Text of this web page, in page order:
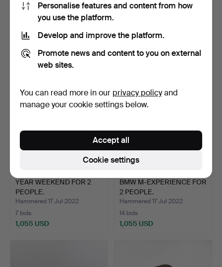
A pair of sculptures in the
Hammered 28 Sep 2025
1,108 USD
motifs,…
Hammered 6 Dec 2023
1,108 USD
YEAR WEEKEND FOR 2
PEOPLE.
Hammered 17 Jul 2022
7 bids
1,055 USD
BMW M-EXPERIENCE FOR
2 PEOPLE.
Hammered 17 Jul 2022
14 bids
1,055 USD
Personalise features and content from how
you use the platform.
Develop and improve the platform.
Promote news and content to you on external
web sites.
You can read more in our privacy policyand
manage your cookie settings below.
Cookie settings
Accept all